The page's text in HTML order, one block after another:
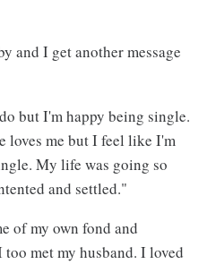
and I get another message
but I'm happy being single.
loves me but I feel like I'm
My life was going so
and settled."
of my own fond and
met my husband. I loved